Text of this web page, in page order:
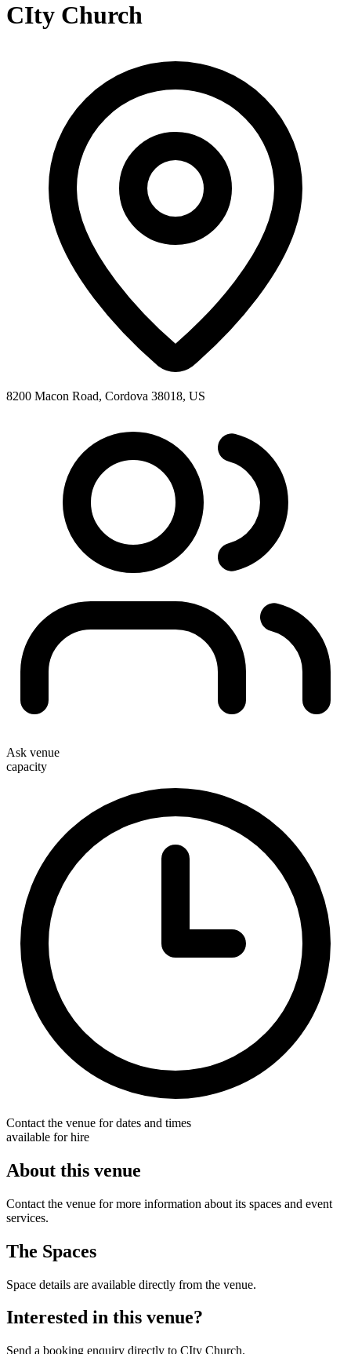
CIty Church
8200 Macon Road, Cordova 38018, US
Ask venue
capacity
Contact the venue for dates and times
available for hire
About this venue
Contact the venue for more information about its spaces and event
services.
The Spaces
Space details are available directly from the venue.
Interested in this venue?
Send a booking enquiry directly to CIty Church.